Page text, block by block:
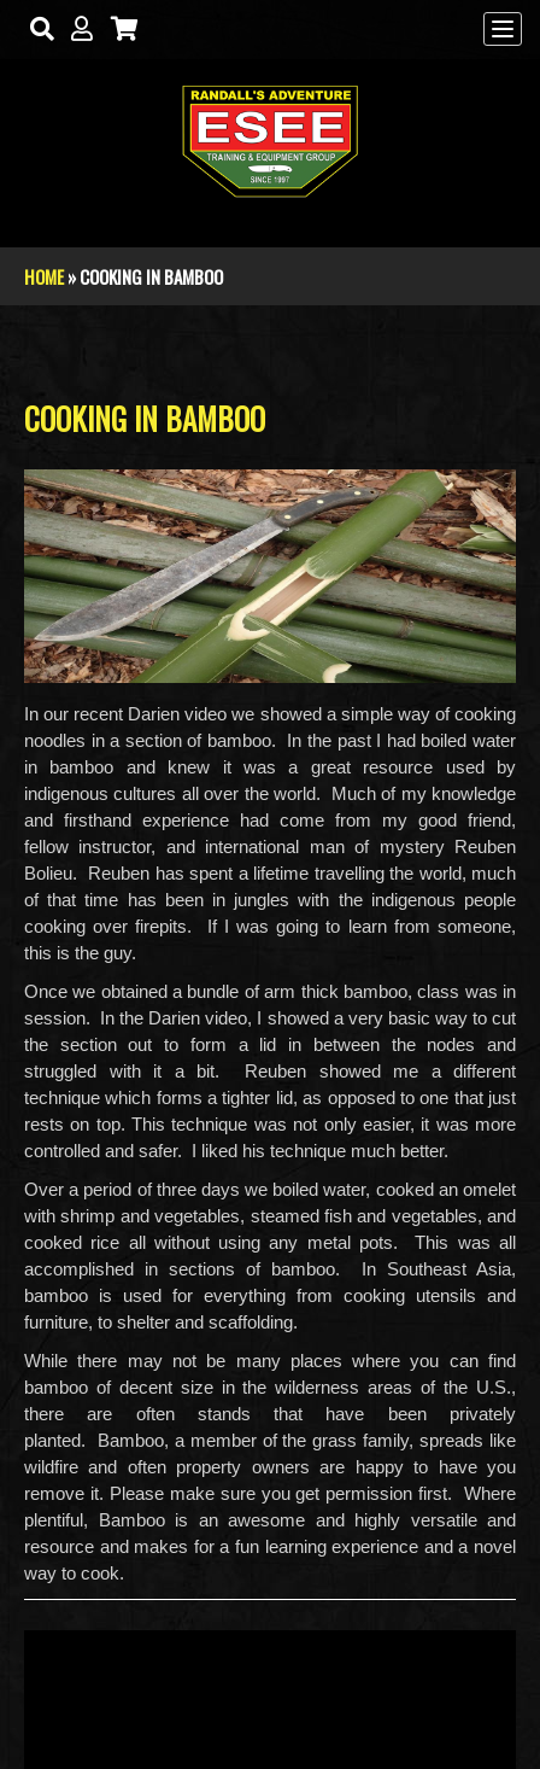
Skip to main content
You are here
HOME» COOKING IN BAMBOO
COOKING IN BAMBOO
In our recent Darien video we showed a simple way of cooking
noodles in a section of bamboo. In the past I had boiled water
in bamboo and knew it was a great resource used by
indigenous cultures all over the world. Much of my knowledge
and firsthand experience had come from my good friend,
fellow instructor, and international man of mystery Reuben
Bolieu. Reuben has spent a lifetime travelling the world, much
of that time has been in jungles with the indigenous people
cooking over firepits. If I was going to learn from someone,
this is the guy.
Once we obtained a bundle of arm thick bamboo, class was in
session. In the Darien video, I showed a very basic way to cut
the section out to form a lid in between the nodes and
struggled with it a bit. Reuben showed me a different
technique which forms a tighter lid, as opposed to one that just
rests on top. This technique was not only easier, it was more
controlled and safer. I liked his technique much better.
Over a period of three days we boiled water, cooked an omelet
with shrimp and vegetables, steamed fish and vegetables, and
cooked rice all without using any metal pots. This was all
accomplished in sections of bamboo. In Southeast Asia,
bamboo is used for everything from cooking utensils and
furniture, to shelter and scaffolding.
While there may not be many places where you can find
bamboo of decent size in the wilderness areas of the U.S.,
there are often stands that have been privately
planted. Bamboo, a member of the grass family, spreads like
wildfire and often property owners are happy to have you
remove it. Please make sure you get permission first. Where
plentiful, Bamboo is an awesome and highly versatile and
resource and makes for a fun learning experience and a novel
way to cook.